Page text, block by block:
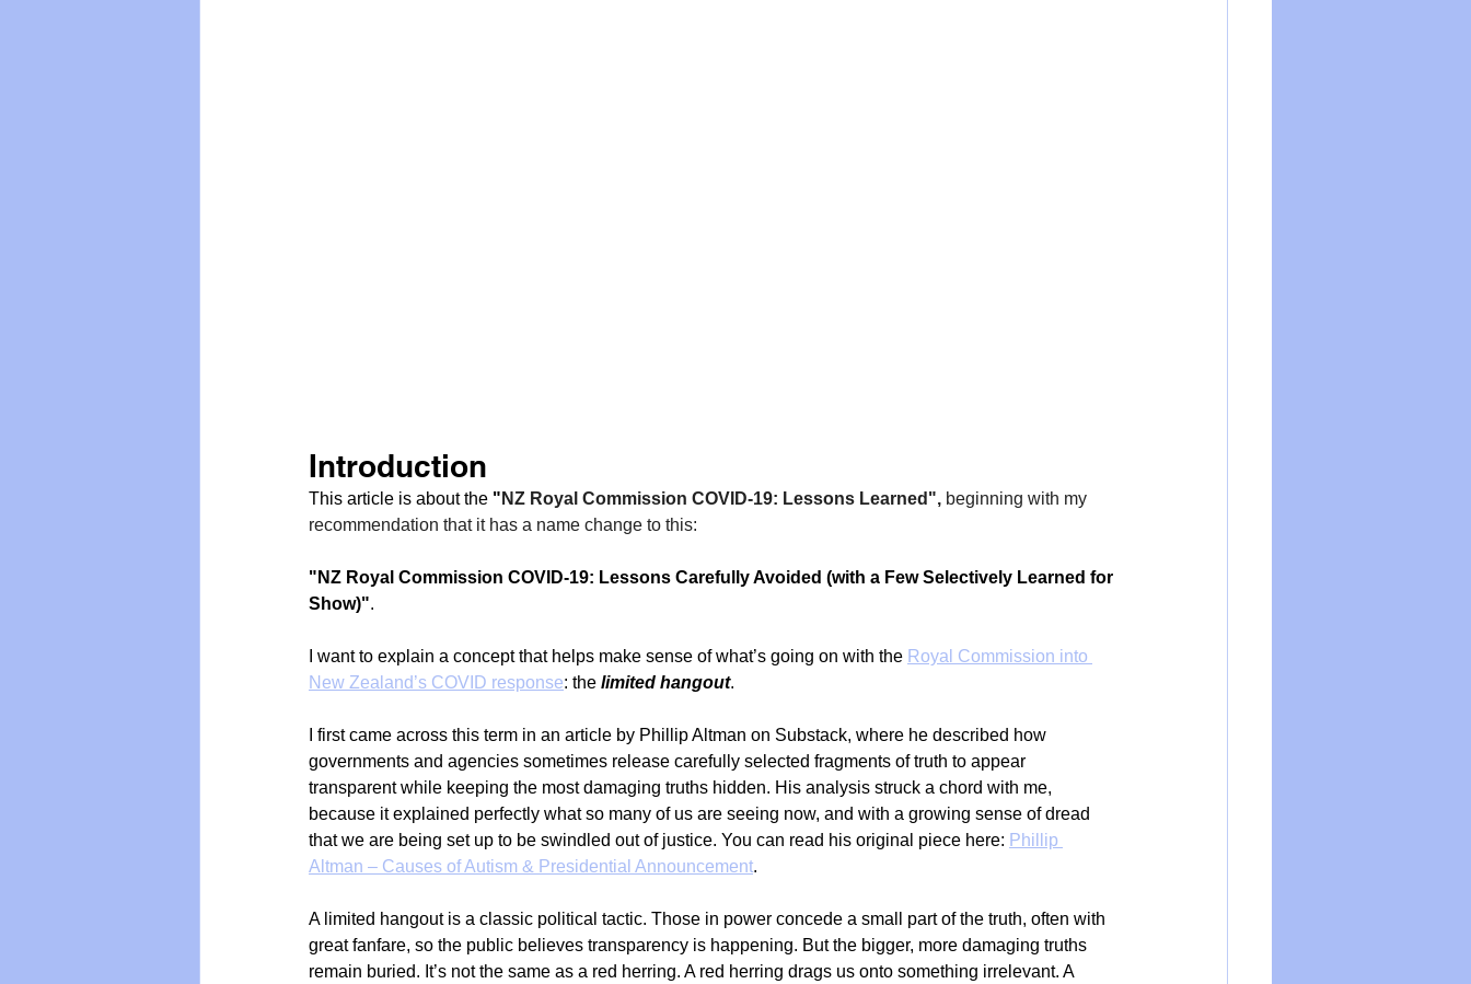
Introduction
This article is about the " NZ Royal Commission COVID-19: Lessons Learned", beginning with my
recommendation that it has a name change to this:
"NZ Royal Commission COVID-19: Lessons Carefully Avoided (with a Few Selectively Learned for
Show)".
I want to explain a concept that helps make sense of what’s going on with the Royal Commission into
New Zealand’s COVID response: the limited hangout.
I first came across this term in an article by Phillip Altman on Substack, where he described how
governments and agencies sometimes release carefully selected fragments of truth to appear
transparent while keeping the most damaging truths hidden. His analysis struck a chord with me,
because it explained perfectly what so many of us are seeing now, and with a growing sense of dread
that we are being set up to be swindled out of justice. You can read his original piece here: Phillip
Altman – Causes of Autism & Presidential Announcement.
A limited hangout is a classic political tactic. Those in power concede a small part of the truth, often with
great fanfare, so the public believes transparency is happening. But the bigger, more damaging truths
remain buried. It’s not the same as a red herring. A red herring drags us onto something irrelevant. A